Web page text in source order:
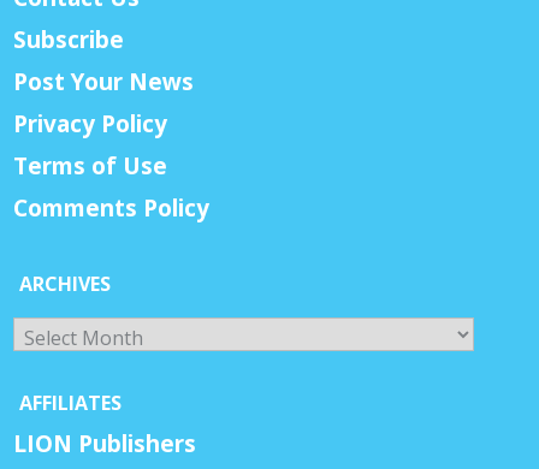
Subscribe
Post Your News
Privacy Policy
Terms of Use
Comments Policy
ARCHIVES
Archives
AFFILIATES
LION Publishers